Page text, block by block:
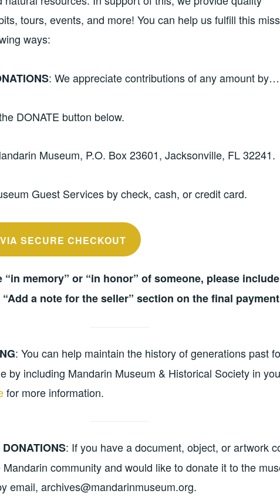
tours, events, and more! You can help us fulfill this
ways:
: We appreciate contributions of any amount by…
DONATE button below.
Museum, P.O. Box 23601, Jacksonville, FL 32241.
Guest Services by check, cash, or credit card.
SECURE CHECKOUT
memory” or “in honor” of someone, please
a note for the seller” section on the final
: You can help maintain the history of generations past
by including Mandarin Museum & Historical Society in
for more information.
: If you have a document, object, or artwork
community and would like to donate it to the
email, archives@mandarinmuseum.org.